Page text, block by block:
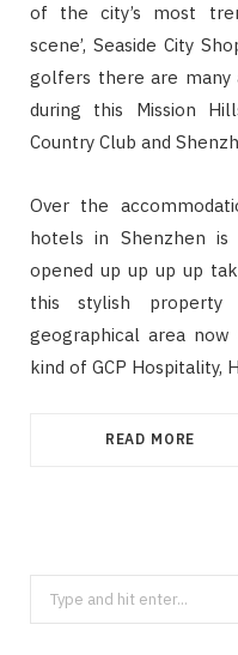
of the city’s most
scene’, Seaside City
golfers there are many
during this Mission
Country Club and
Over the
hotels in Shenzhen is
opened up up up up
this stylish
geographical area
kind of GCP Hospitality,
READ MORE
Search
for: